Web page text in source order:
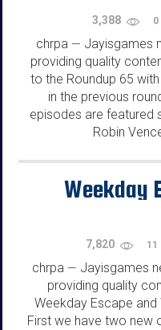
3,388 0
chrpa — Jayisgames
providing quality
to the Roundup 65
in the previous
episodes are featured
Robin
Weekday
7,820 11
chrpa — Jayisgames
providing quality
Weekday Escape and
First we have two new